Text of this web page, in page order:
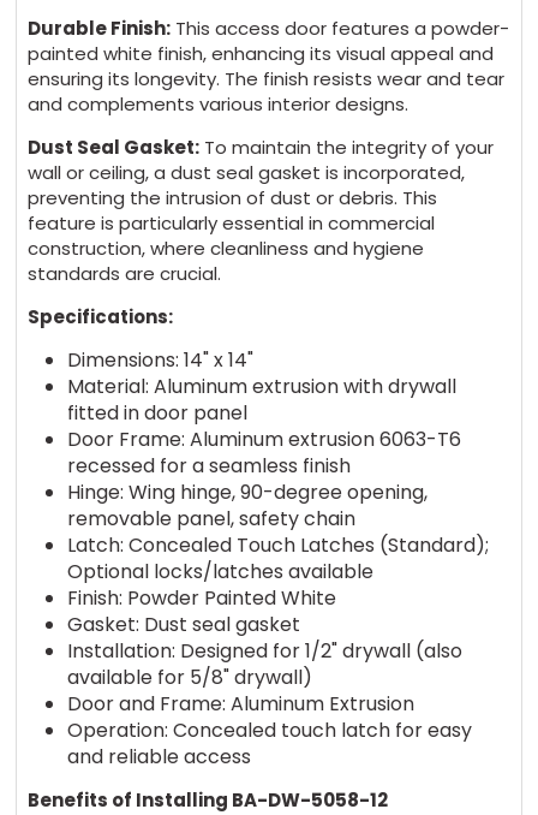
Durable Finish: This access door features a powder-
painted white finish, enhancing its visual appeal and
ensuring its longevity. The finish resists wear and tear
and complements various interior designs.
Dust Seal Gasket: To maintain the integrity of your
wall or ceiling, a dust seal gasket is incorporated,
preventing the intrusion of dust or debris. This
feature is particularly essential in commercial
construction, where cleanliness and hygiene
standards are crucial.
Specifications:
Dimensions: 14" x 14"
Material: Aluminum extrusion with drywall
fitted in door panel
Door Frame: Aluminum extrusion 6063-T6
recessed for a seamless finish
Hinge: Wing hinge, 90-degree opening,
removable panel, safety chain
Latch: Concealed Touch Latches (Standard);
Optional locks/latches available
Finish: Powder Painted White
Gasket: Dust seal gasket
Installation: Designed for 1/2" drywall (also
available for 5/8" drywall)
Door and Frame: Aluminum Extrusion
Operation: Concealed touch latch for easy
and reliable access
Benefits of Installing BA-DW-5058-12